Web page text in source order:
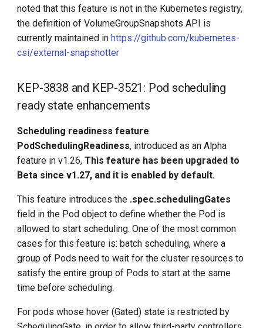
noted that this feature is not in the Kubernetes registry,
the definition of VolumeGroupSnapshots API is
currently maintained in https://github.com/kubernetes-
csi/external-snapshotter
KEP-3838 and KEP-3521: Pod scheduling
ready state enhancements
Scheduling readiness feature
PodSchedulingReadiness, introduced as an Alpha
feature in v1.26,This feature has been upgraded to
Beta since v1.27, and it is enabled by default.
This feature introduces the .spec.schedulingGates
field in the Pod object to define whether the Pod is
allowed to start scheduling. One of the most common
cases for this feature is: batch scheduling, where a
group of Pods need to wait for the cluster resources to
satisfy the entire group of Pods to start at the same
time before scheduling.
For pods whose hover (Gated) state is restricted by